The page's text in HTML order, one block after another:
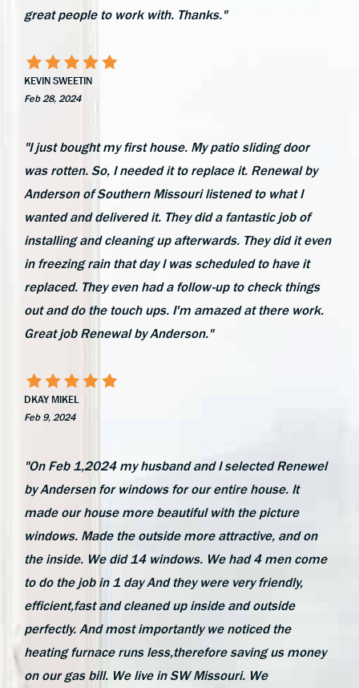
great people to work with. Thanks."
KEVIN SWEETIN
Feb 28, 2024
"I just bought my first house. My patio sliding door
was rotten. So, I needed it to replace it. Renewal by
Anderson of Southern Missouri listened to what I
wanted and delivered it. They did a fantastic job of
installing and cleaning up afterwards. They did it even
in freezing rain that day I was scheduled to have it
replaced. They even had a follow-up to check things
out and do the touch ups. I'm amazed at there work.
Great job Renewal by Anderson."
DKAY MIKEL
Feb 9, 2024
"On Feb 1,2024 my husband and I selected Renewel
by Andersen for windows for our entire house. It
made our house more beautiful with the picture
windows. Made the outside more attractive, and on
the inside. We did 14 windows. We had 4 men come
to do the job in 1 day And they were very friendly,
efficient,fast and cleaned up inside and outside
perfectly. And most importantly we noticed the
heating furnace runs less,therefore saving us money
on our gas bill. We live in SW Missouri. We